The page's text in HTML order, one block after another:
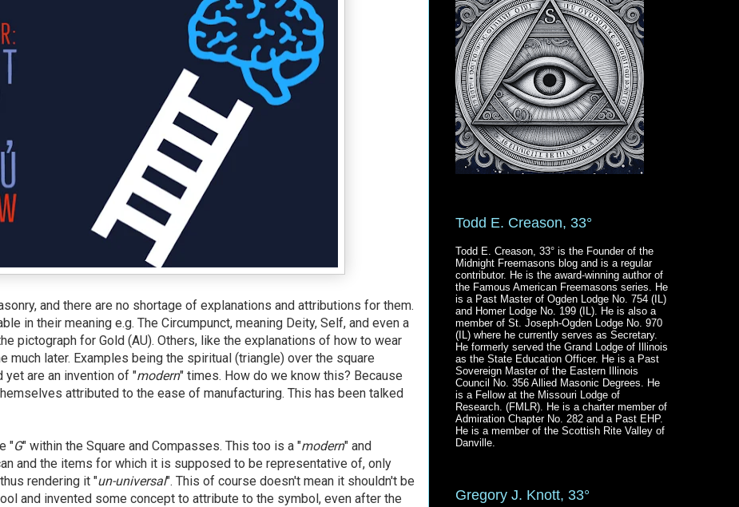
and there are no shortage of explanations and attributions for them.
in their meaning e.g. The Circumpunct, meaning Deity, Self, and even a
pictograph for Gold (AU). Others, like the explanations of how to wear
much later. Examples being the spiritual (triangle) over the square
yet are an invention of "modern" times. How do we know this? Because
attributed to the ease of manufacturing. This has been talked
"G" within the Square and Compasses. This too is a "modern" and
and the items for which it is supposed to be representative of, only
rendering it "un-universal". This of course doesn't mean it shouldn't be
and invented some concept to attribute to the symbol, even after the
Todd E. Creason, 33°
Todd E. Creason, 33° is the Founder of the
Midnight Freemasons blog and is a regular
contributor. He is the award-winning author of
the Famous American Freemasons series. He
is a Past Master of Ogden Lodge No. 754 (IL)
and Homer Lodge No. 199 (IL). He is also a
member of St. Joseph-Ogden Lodge No. 970
(IL) where he currently serves as Secretary.
He formerly served the Grand Lodge of Illinois
as the State Education Officer. He is a Past
Sovereign Master of the Eastern Illinois
Council No. 356 Allied Masonic Degrees. He
is a Fellow at the Missouri Lodge of
Research. (FMLR). He is a charter member of
Admiration Chapter No. 282 and a Past EHP.
He is a member of the Scottish Rite Valley of
Danville.
Gregory J. Knott, 33°